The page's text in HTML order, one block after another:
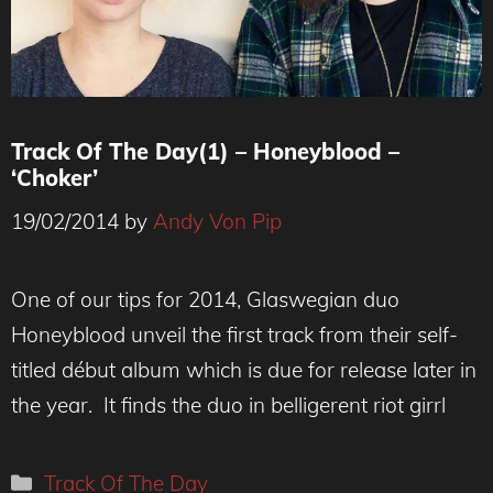
Track Of The Day(1) – Honeyblood –
‘Choker’
19/02/2014 by Andy Von Pip
One of our tips for 2014, Glaswegian duo
Honeyblood unveil the first track from their self-
titled début album which is due for release later in
the year. It finds the duo in belligerent riot girrl
Categories
Track Of The Day